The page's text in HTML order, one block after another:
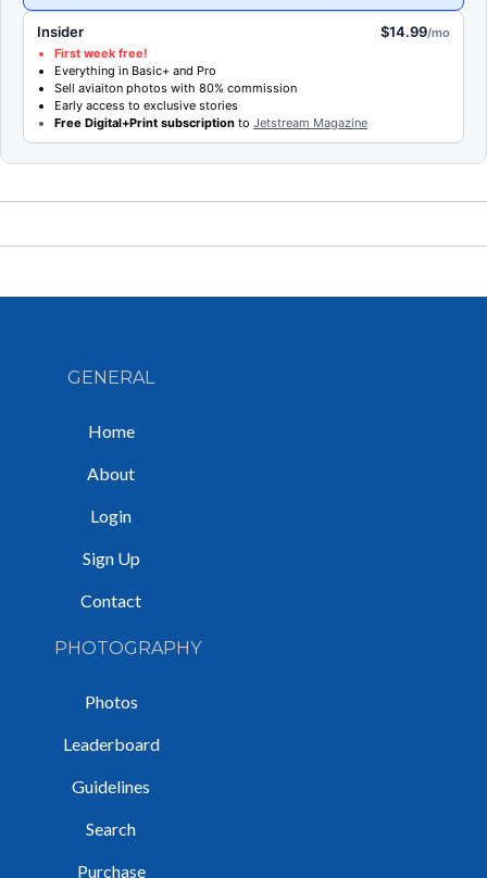
Insider $14.99/mo
First week free!
Everything in Basic+ and Pro
Sell aviaiton photos with 80% commission
Early access to exclusive stories
Free Digital+Print subscription to Jetstream Magazine
GENERAL
Home
About
Login
Sign Up
Contact
PHOTOGRAPHY
Photos
Leaderboard
Guidelines
Search
Purchase